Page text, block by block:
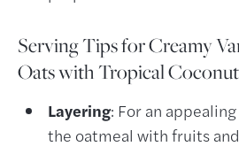
Serving Tips for Creamy
Oats with Tropical
Layering: For an
the oatmeal with fruits